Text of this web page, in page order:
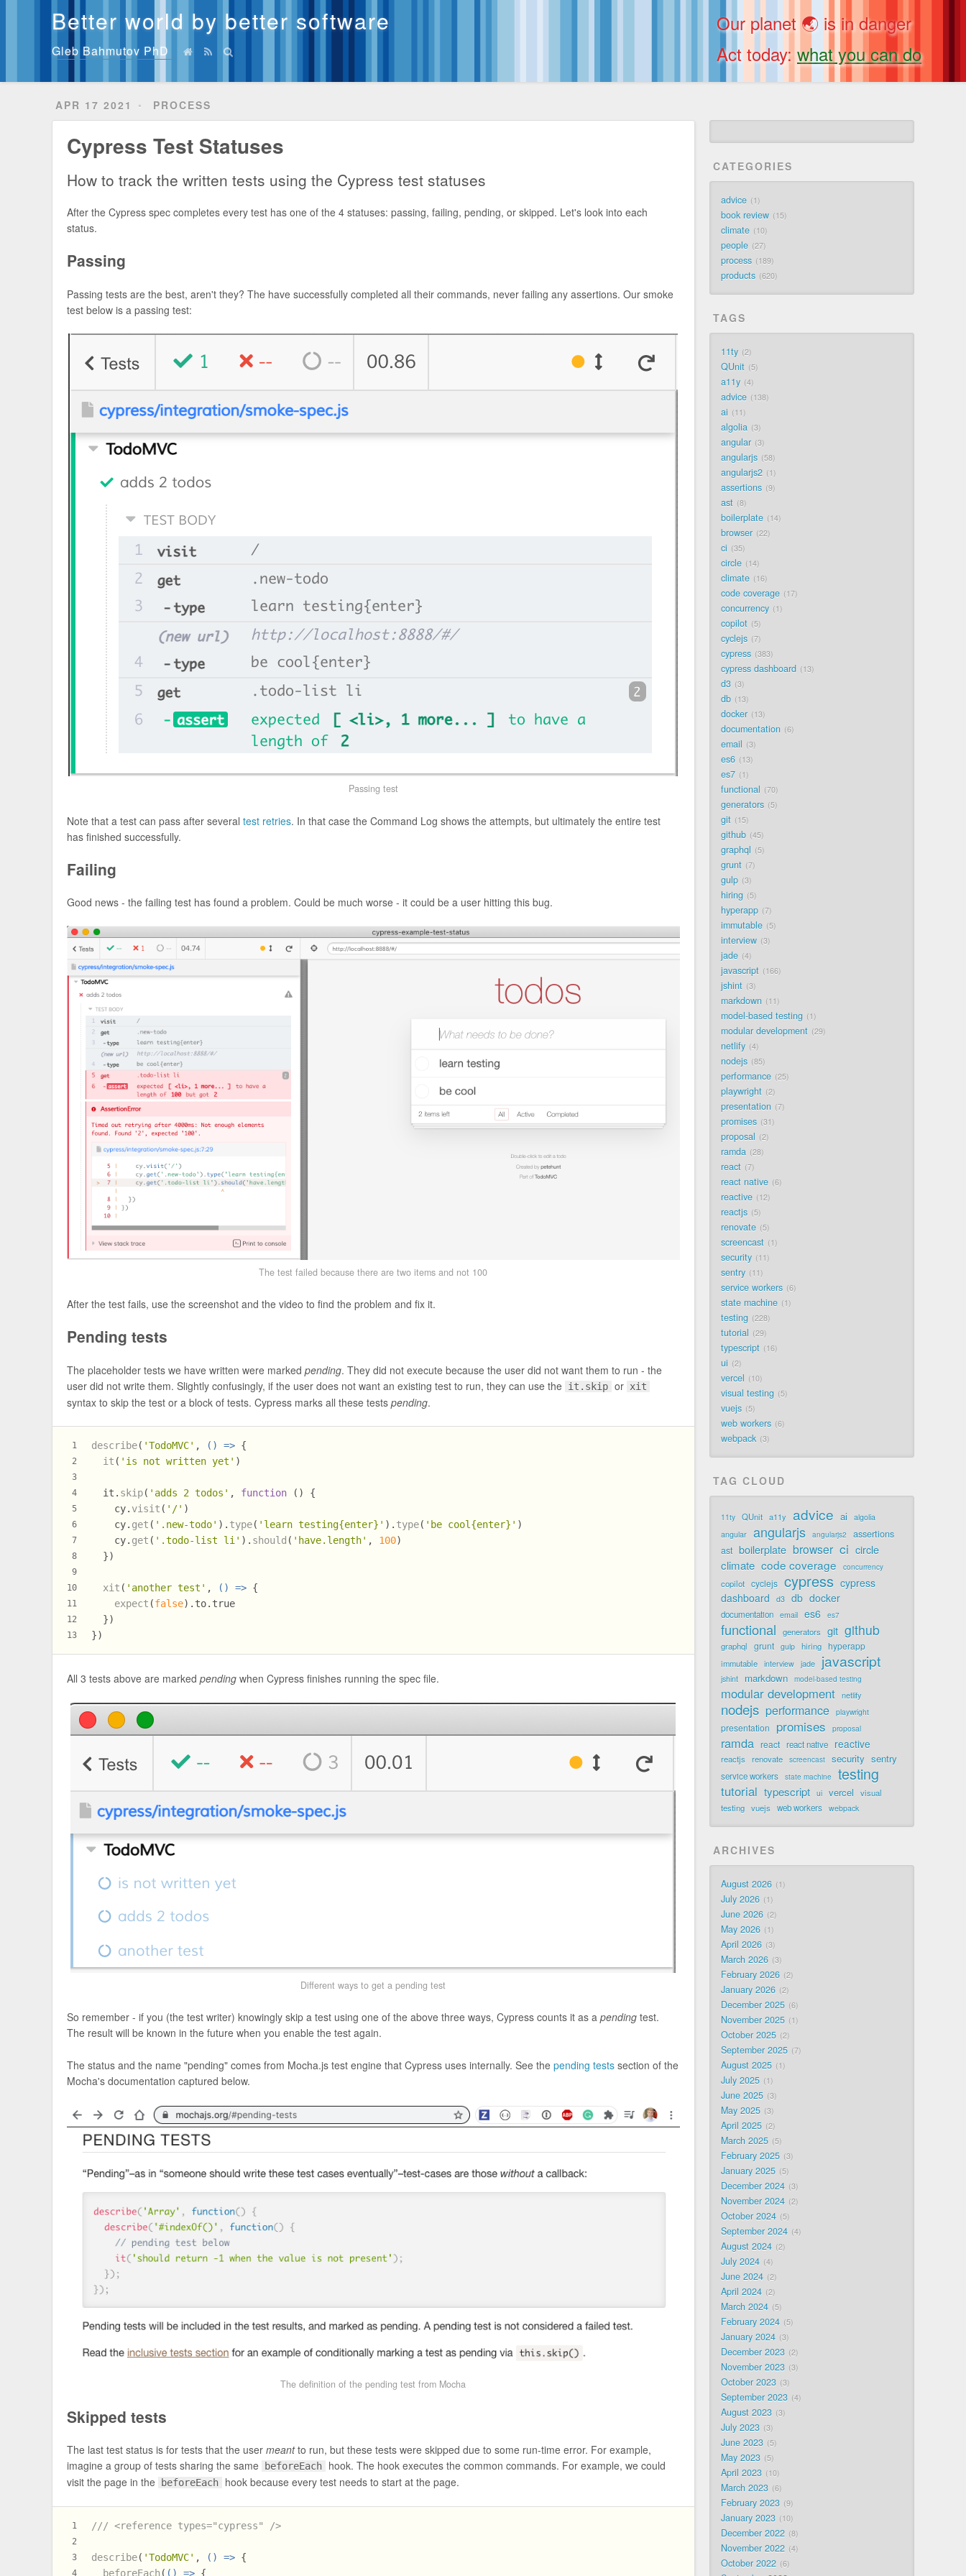
Better world by better software
Gleb Bahmutov PhD
Our planet 🌏 is in danger
Act today: what you can do
APR 17 2021 PROCESS
Cypress Test Statuses
How to track the written tests using the Cypress test statuses
After the Cypress spec completes every test has one of the 4 statuses: passing, failing, pending, or skipped. Let's look into each
status.
Passing
Passing tests are the best, aren't they? The have successfully completed all their commands, never failing any assertions. Our smoke
test below is a passing test:
Passing test
Note that a test can pass after severaltest retries. In that case the Command Log shows the attempts, but ultimately the entire test
has finished successfully.
Failing
Good news - the failing test has found a problem. Could be much worse - it could be a user hitting this bug.
The test failed because there are two items and not 100
After the test fails, use the screenshot and the video to find the problem and fix it.
Pending tests
The placeholder tests we have written were markedpending. They did not execute because the user did not want them to run - the
user did not write them. Slightly confusingly, if the user does not want an existing test to run, they can use the it.skip or xit
syntax to skip the test or a block of tests. Cypress marks all these testspending.
1
2
3
4
5
6
7
8
9
10
11
12
13
describe( 'TodoMVC' , () => {
it ( 'is not written yet' )
  it.
skip( 'adds 2 todos' , function ( ) {
    cy.
visit ( '/' )
    cy.
get ( '.new-todo' ). type( 'learn testing{enter}' ). type( 'be cool{enter}' )
    cy.
get ( '.todo-list li' ). should ( 'have.length' , 100)
  })
xit ( 'another test' , () => {
expect (false). to. true
  })
})
All 3 tests above are markedpending when Cypress finishes running the spec file.
Different ways to get a pending test
So remember - if you (the test writer) knowingly skip a test using one of the above three ways, Cypress counts it as apending test.
The result will be known in the future when you enable the test again.
The status and the name "pending" comes from Mocha.js test engine that Cypress uses internally. See thepending tests section of the
Mocha's documentation captured below.
The definition of the pending test from Mocha
Skipped tests
The last test status is for tests that the usermeantto run, but these tests were skipped due to some run-time error. For example,
imagine a group of tests sharing the same
beforeEach
hook. The hook executes the common commands. For example, we could
visit the page in the
beforeEach hook because every test needs to start at the page.
1
2
3
4
/// <reference types="cypress" />
describe( 'TodoMVC' , () => {
beforeEach ( () => {
CATEGORIES
advice 1
book review 15
climate 10
people 27
process 189
products 620
TAGS
11ty 2
QUnit 5
a11y 4
advice 138
ai 11
algolia 3
angular 3
angularjs 58
angularjs2 1
assertions 9
ast 8
boilerplate 14
browser 22
ci 35
circle 14
climate 16
code coverage 17
concurrency 1
copilot 5
cyclejs 7
cypress 383
cypress dashboard 13
d3 3
db 13
docker 13
documentation 6
email 3
es6 13
es7 1
functional 70
generators 5
git 15
github 45
graphql 5
grunt 7
gulp 3
hiring 5
hyperapp 7
immutable 5
interview 3
jade 4
javascript 166
jshint 3
markdown 11
model-based testing 1
modular development 29
netlify 4
nodejs 85
performance 25
playwright 2
presentation 7
promises 31
proposal 2
ramda 28
react 7
react native 6
reactive 12
reactjs 5
renovate 5
screencast 1
security 11
sentry 11
service workers 6
state machine 1
testing 228
tutorial 29
typescript 16
ui 2
vercel 10
visual testing 5
vuejs 5
web workers 6
webpack 3
TAG CLOUD
11ty QUnit a11y advice ai
algolia
angular
angularjs angularjs2 assertions
ast boilerplate browser ci circle
climate code coverage concurrency
copilot cyclejs cypress cypress
dashboard
d3 db docker
documentation email es6 es7
functional generators git github
graphql grunt gulp hiring hyperapp
immutable interview jade javascript
jshint markdown model-based testing
modular development netlify
nodejs performance playwright
presentation promises proposal
ramda react react native reactive
reactjs renovate screencast security sentry
service workers state machine testing
tutorial typescript ui vercel
visual
testing vuejs web workers webpack
ARCHIVES
August 2026 1
July 2026 1
June 2026 2
May 2026 1
April 2026 3
March 2026 3
February 2026 2
January 2026 2
December 2025 6
November 2025 1
October 2025 2
September 2025 7
August 2025 1
July 2025 1
June 2025 3
May 2025 3
April 2025 2
March 2025 5
February 2025 3
January 2025 5
December 2024 3
November 2024 2
October 2024 5
September 2024 4
August 2024 2
July 2024 4
June 2024 2
April 2024 2
March 2024 5
February 2024 5
January 2024 3
December 2023 2
November 2023 3
October 2023 3
September 2023 4
August 2023 3
July 2023 3
June 2023 5
May 2023 5
April 2023 10
March 2023 6
February 2023 9
January 2023 10
December 2022 8
November 2022 4
October 2022 6